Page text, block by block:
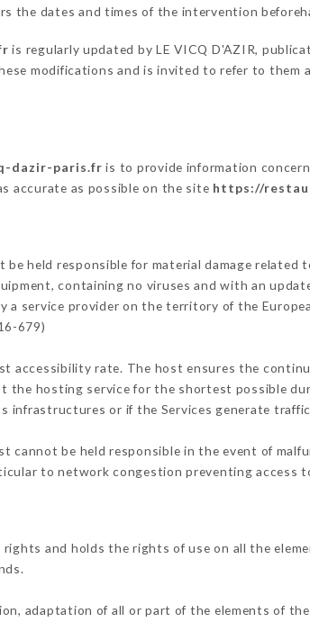
the dates and times of the intervention
is regularly updated by LE VICQ D'AZIR,
modifications and is invited to refer to them
dazir-paris.fr is to provide information
accurate as possible on the site https://
held responsible for material damage
containing no viruses and with an
a service provider on the territory of the
679)
accessibility rate. The host ensures the
hosting service for the shortest possible
or if the Services generate traffic
cannot be held responsible in the event of
to network congestion preventing access
and holds the rights of use on all the
adaptation of all or part of the elements of